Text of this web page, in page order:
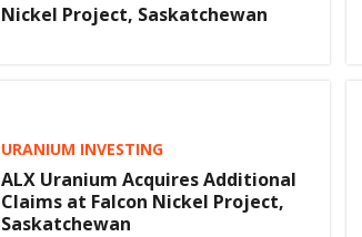
Nickel Project, Saskatchewan
URANIUM INVESTING
ALX Uranium Acquires Additional
Claims at Falcon Nickel Project,
Saskatchewan